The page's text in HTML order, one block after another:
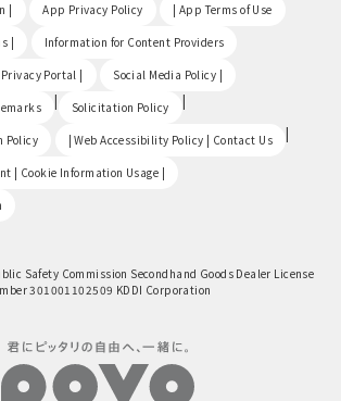
| App Privacy Policy | App Terms of Use
| Information for Content Providers
Portal | Social Media Policy |
| Solicitation Policy |
Policy | Web Accessibility Policy | Contact Us |
| Cookie Information Usage |
Safety Commission Secondhand Goods Dealer License
301001102509 KDDI Corporation